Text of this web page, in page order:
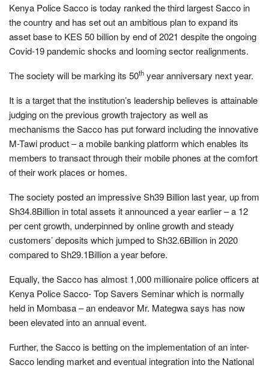
Kenya Police Sacco is today ranked the third largest Sacco in
the country and has set out an ambitious plan to expand its
asset base to KES 50 billion by end of 2021 despite the ongoing
Covid-19 pandemic shocks and looming sector realignments.
The society will be marking its 50th year anniversary next year.
It is a target that the institution’s leadership believes is attainable
judging on the previous growth trajectory as well as
mechanisms the Sacco has put forward including the innovative
M-Tawi product – a mobile banking platform which enables its
members to transact through their mobile phones at the comfort
of their work places or homes.
The society posted an impressive Sh39 Billion last year, up from
Sh34.8Billion in total assets it announced a year earlier – a 12
per cent growth, underpinned by online growth and steady
customers’ deposits which jumped to Sh32.6Billion in 2020
compared to Sh29.1Billion a year before.
Equally, the Sacco has almost 1,000 millionaire police officers at
Kenya Police Sacco- Top Savers Seminar which is normally
held in Mombasa – an endeavor Mr. Mategwa says has now
been elevated into an annual event.
Further, the Sacco is betting on the implementation of an inter-
Sacco lending market and eventual integration into the National